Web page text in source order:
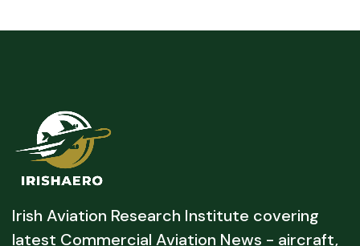
Irish Aviation Research Institute covering
latest Commercial Aviation News - aircraft,